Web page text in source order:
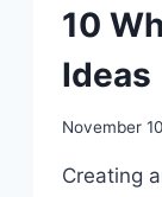
10
Ideas
By
November
Creating